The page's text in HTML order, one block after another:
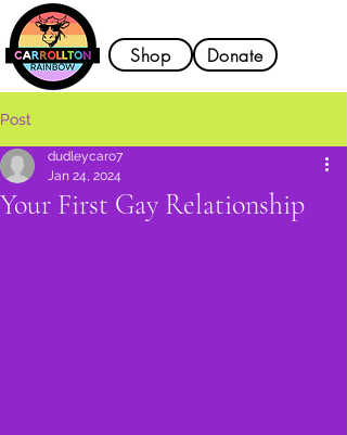
Shop Donate
Post
Your First Gay Relationship
dudleycaro7
Jan 24, 2024